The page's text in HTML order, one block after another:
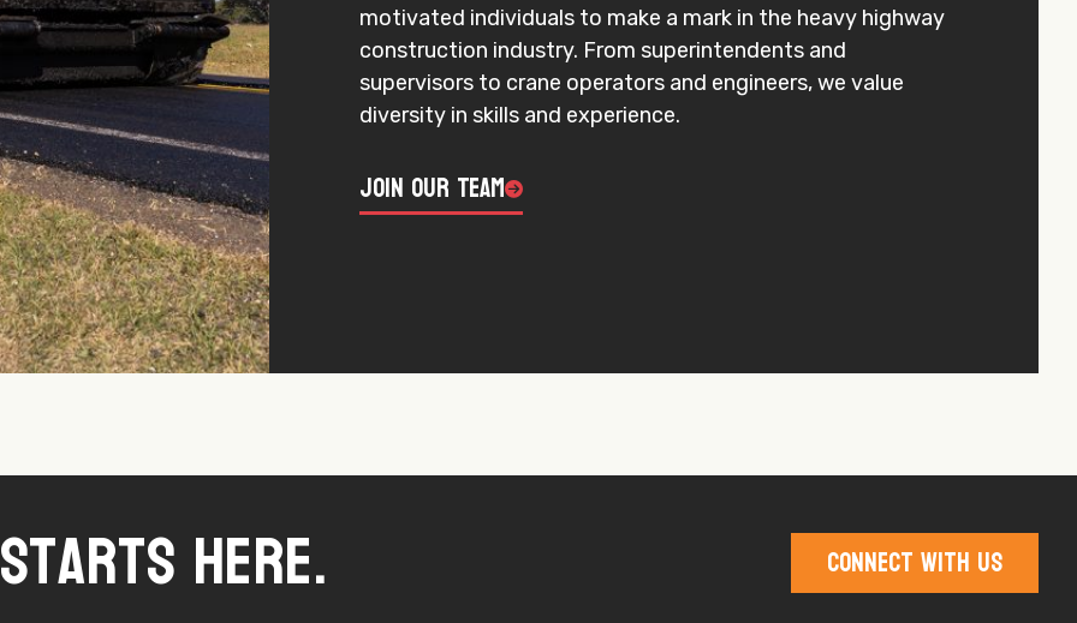
motivated individuals to make a mark in the heavy highway
construction industry. From superintendents and
supervisors to crane operators and engineers, we value
diversity in skills and experience.
Join Our Team
here. Connect With Us